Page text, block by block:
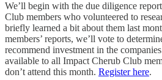
We’ll begin with the due diligence
Club members who volunteered to
briefly learned a bit about them last
members’ reports, we’ll vote to
recommend investment in the
available to all Impact Cherub Club
don’t attend this month. Register here.